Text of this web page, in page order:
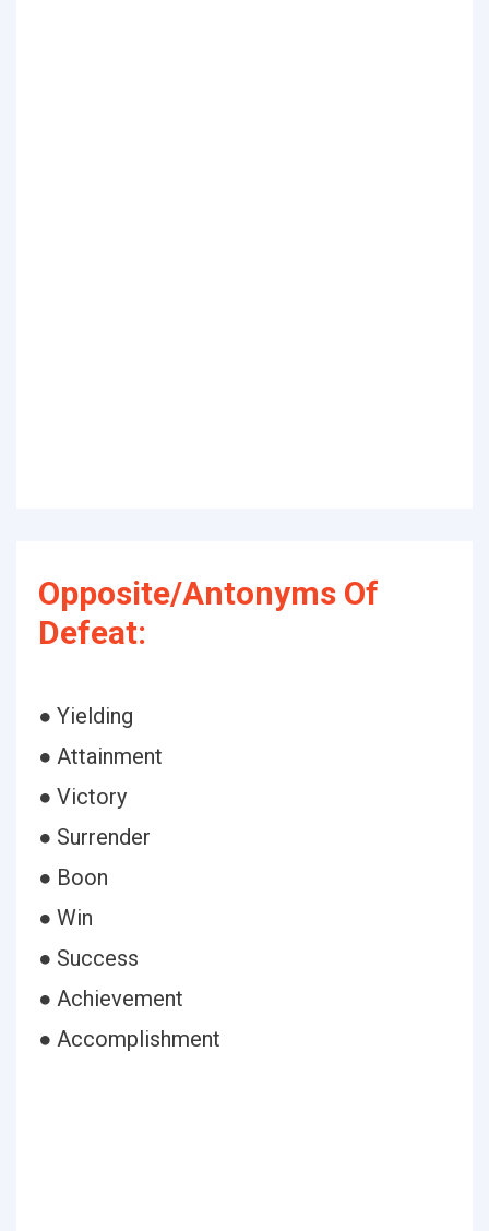
Opposite/Antonyms Of
Defeat:
● Yielding
● Attainment
● Victory
● Surrender
● Boon
● Win
● Success
● Achievement
● Accomplishment